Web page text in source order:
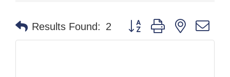
Results Found: 2 Button group with nested